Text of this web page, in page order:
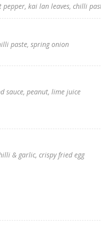
kai lan leaves, chilli
paste, spring onion
sauce, peanut, lime juice
& garlic, crispy fried egg